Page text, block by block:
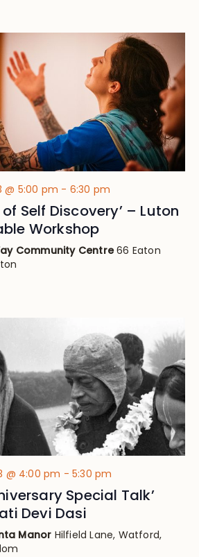
@ 5:00 pm - 6:30 pm
Self Discovery’ – Luton
Workshop
Community Centre66 Eaton
@ 4:00 pm -5:30 pm
Special Talk’
Devi Dasi
Manor Hilfield Lane, Watford,